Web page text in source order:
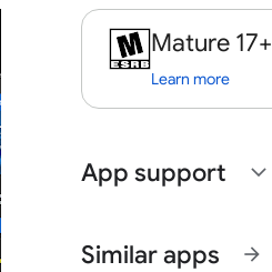
Mature 17+
Learn more
App support expand_more
Similar apps arrow_forward